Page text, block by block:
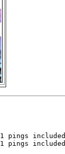
pings included
pings included